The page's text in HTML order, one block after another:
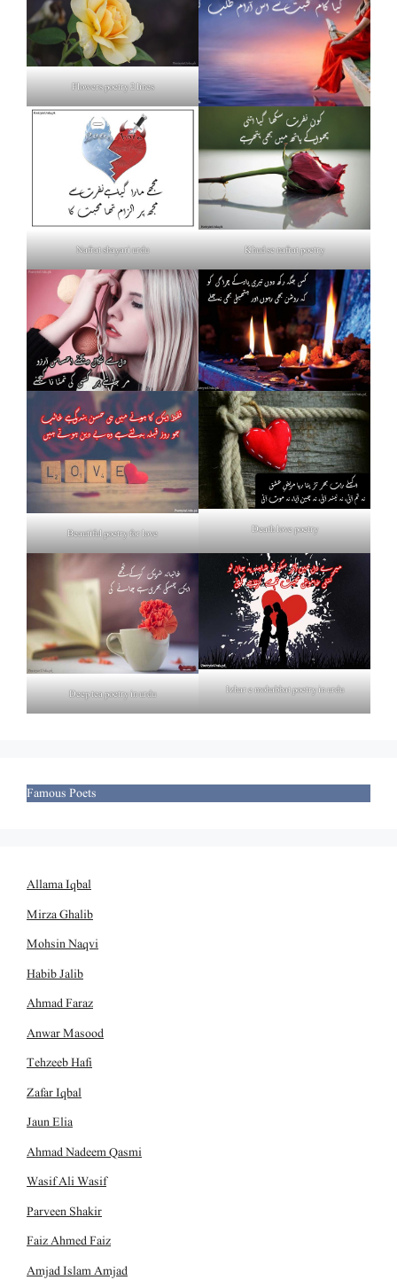
Flowers poetry 2 lines
Nafrat shayari urdu Khud se nafrat poetry
Beautiful poetry for love Death love poetry
Deep tea poetry in urdu Izhar e mohabbat poetry in urdu
Famous Poets
Allama Iqbal
Mirza Ghalib
Mohsin Naqvi
Habib Jalib
Ahmad Faraz
Anwar Masood
Tehzeeb Hafi
Zafar Iqbal
Jaun Elia
Ahmad Nadeem Qasmi
Wasif Ali Wasif
Parveen Shakir
Faiz Ahmed Faiz
Amjad Islam Amjad